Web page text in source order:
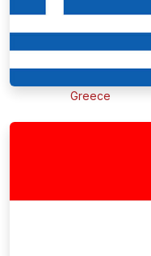
Greece